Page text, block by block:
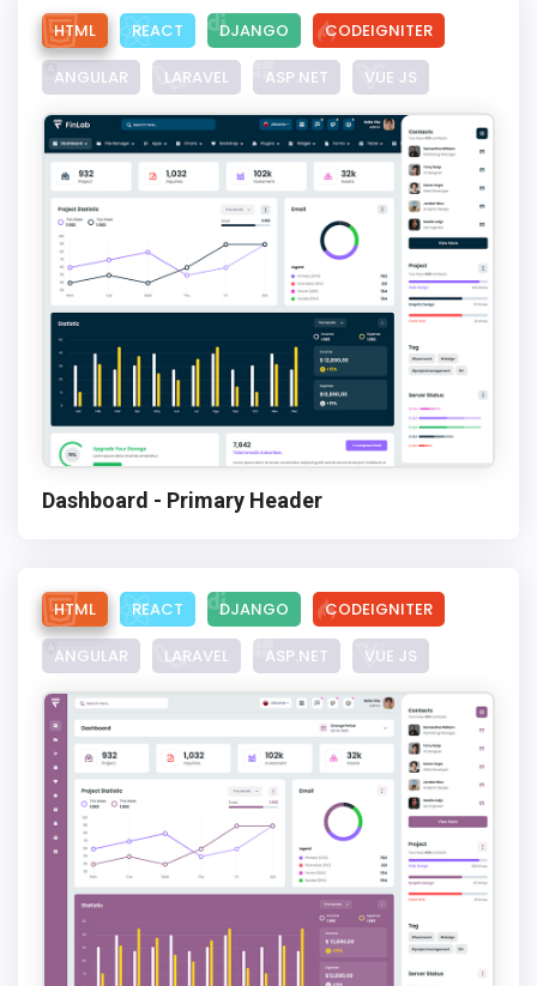
HTML REACT DJANGO CODEIGNITER
ANGULAR LARAVEL ASP.NET VUE JS
Dashboard - Primary Header
HTML REACT DJANGO CODEIGNITER
ANGULAR LARAVEL ASP.NET VUE JS